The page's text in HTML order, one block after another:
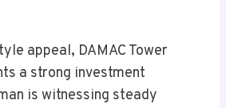
appeal, DAMAC Tower
a strong investment
is witnessing steady